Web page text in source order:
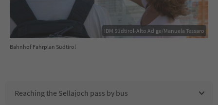
IDM Südtirol-Alto Adige/Manuela Tessaro
Bahnhof Fahrplan Südtirol
Reaching the Sellajoch pass by bus